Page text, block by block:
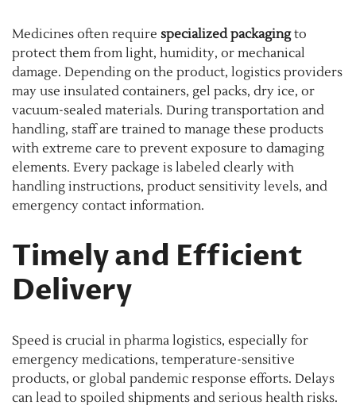
Medicines often require specialized packagingto
protect them from light, humidity, or mechanical
damage. Depending on the product, logistics providers
may use insulated containers, gel packs, dry ice, or
vacuum-sealed materials. During transportation and
handling, staff are trained to manage these products
with extreme care to prevent exposure to damaging
elements. Every package is labeled clearly with
handling instructions, product sensitivity levels, and
emergency contact information.
Timely and Efficient
Delivery
Speed is crucial in pharma logistics, especially for
emergency medications, temperature-sensitive
products, or global pandemic response efforts. Delays
can lead to spoiled shipments and serious health risks.